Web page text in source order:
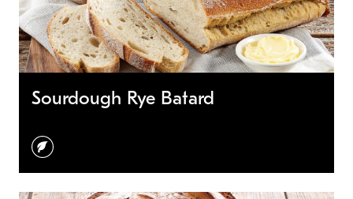
Sourdough Rye Batard
vegetarian